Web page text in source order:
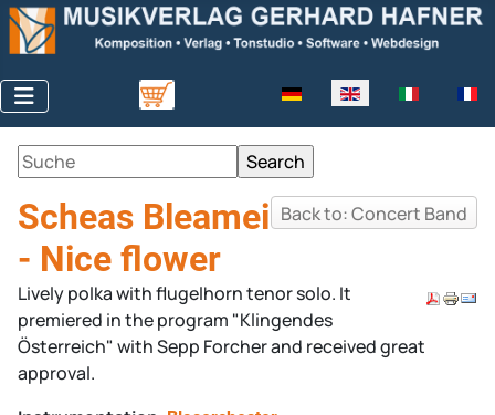
Select your language
Back to: Concert Band
Scheas Bleamei
- Nice flower
Lively polka with flugelhorn tenor solo. It
premiered in the program "Klingendes
Österreich" with Sepp Forcher and received great
approval.